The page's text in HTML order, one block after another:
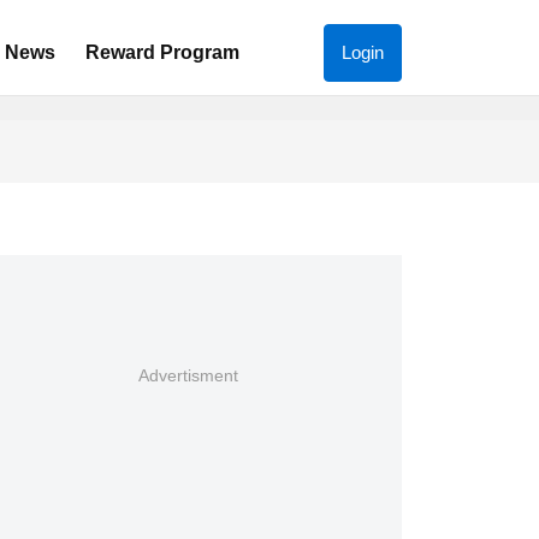
News Reward Program Login
Advertisment